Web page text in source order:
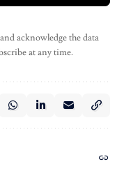
and acknowledge the data
at any time.